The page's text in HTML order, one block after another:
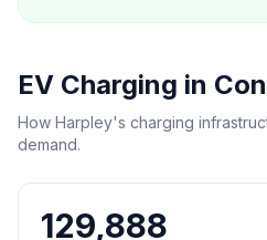
EV Charging in
How Harpley's charging
demand.
129,888